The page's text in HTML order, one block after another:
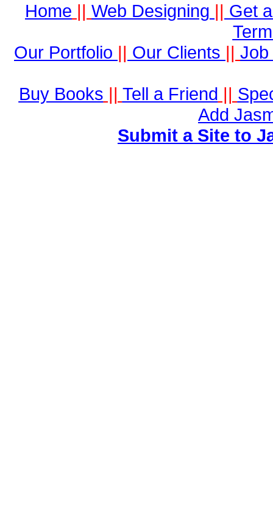
Home || Web Designing || Get
Our Portfolio || Our Clients || Job
Buy Books || Tell a Friend ||
Add
Submit a Site to